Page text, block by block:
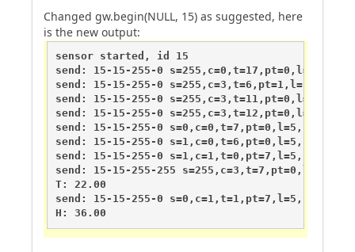
Changed gw.begin(NULL, 15) as suggested, here
is the new output:
sensor started, id 15
send: 15-15-255-0
send: 15-15-255-0
send: 15-15-255-0
send: 15-15-255-0
send: 15-15-255-0
send: 15-15-255-0
send: 15-15-255-0
send: 15-15-255-255
T: 22.00
send: 15-15-255-0
H: 36.00